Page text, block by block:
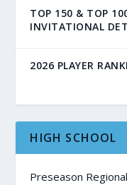
TOP 150 & TOP
INVITATIONAL
2026 PLAYER
HIGH SCHOOL
Preseason